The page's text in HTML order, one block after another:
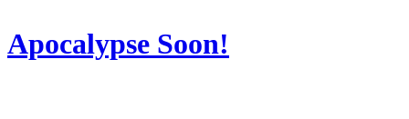
Apocalypse Soon!